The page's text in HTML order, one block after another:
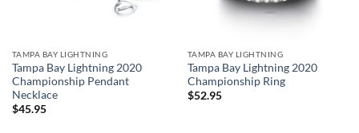
TAMPA BAY LIGHTNING
Tampa Bay Lightning 2020
Championship Pendant
Necklace
$45.95
TAMPA BAY LIGHTNING
Tampa Bay Lightning 2020
Championship Ring
$52.95